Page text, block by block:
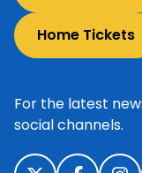
Home Tickets
For the latest
social channels.